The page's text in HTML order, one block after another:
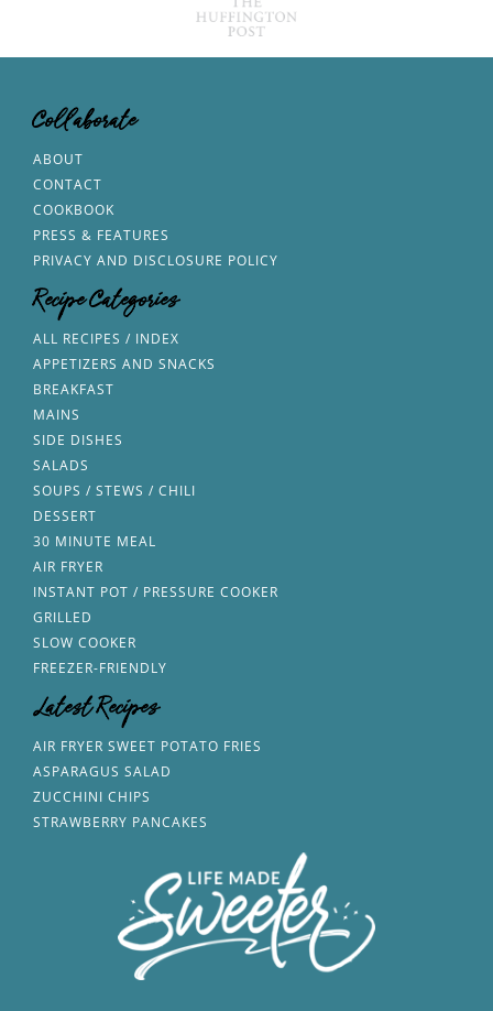
Collaborate
ABOUT
CONTACT
COOKBOOK
PRESS & FEATURES
PRIVACY AND DISCLOSURE POLICY
Recipe Categories
ALL RECIPES / INDEX
APPETIZERS AND SNACKS
BREAKFAST
MAINS
SIDE DISHES
SALADS
SOUPS / STEWS / CHILI
DESSERT
30 MINUTE MEAL
AIR FRYER
INSTANT POT / PRESSURE COOKER
GRILLED
SLOW COOKER
FREEZER-FRIENDLY
Latest Recipes
AIR FRYER SWEET POTATO FRIES
ASPARAGUS SALAD
ZUCCHINI CHIPS
STRAWBERRY PANCAKES